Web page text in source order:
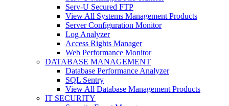
Serv-U Secured FTP
View All Systems Management Products
Server Configuration Monitor
Log Analyzer
Access Rights Manager
Web Performance Monitor
DATABASE MANAGEMENT
Database Performance Analyzer
SQL Sentry
View All Database Management Products
IT SECURITY